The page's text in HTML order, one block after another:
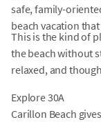
safe, family-
beach vacation
This is the kind of
the beach without
relaxed, and
Explore 30A
Carillon Beach